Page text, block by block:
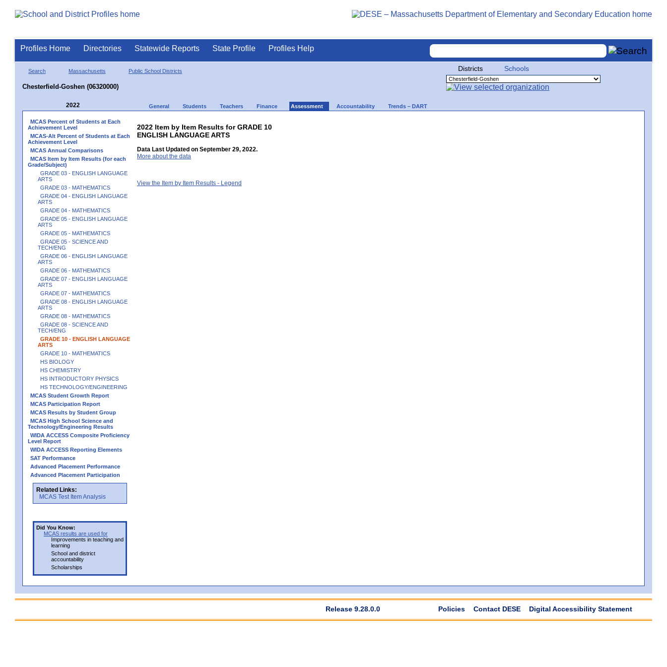
Profiles Home Directories Statewide Reports State Profile Profiles Help
Search Massachusetts Public School Districts
Chesterfield-Goshen (06320000)
Districts Schools
2022 General Students Teachers Finance Assessment Accountability Trends – DART
MCAS Percent of Students at Each
Achievement Level
MCAS-Alt Percent of Students at Each
Achievement Level
MCAS Annual Comparisons
MCAS Item by Item Results (for each
Grade/Subject)
GRADE 03 - ENGLISH LANGUAGE
ARTS
GRADE 03 - MATHEMATICS
GRADE 04 - ENGLISH LANGUAGE
ARTS
GRADE 04 - MATHEMATICS
GRADE 05 - ENGLISH LANGUAGE
ARTS
GRADE 05 - MATHEMATICS
GRADE 05 - SCIENCE AND
TECH/ENG
GRADE 06 - ENGLISH LANGUAGE
ARTS
GRADE 06 - MATHEMATICS
GRADE 07 - ENGLISH LANGUAGE
ARTS
GRADE 07 - MATHEMATICS
GRADE 08 - ENGLISH LANGUAGE
ARTS
GRADE 08 - MATHEMATICS
GRADE 08 - SCIENCE AND
TECH/ENG
GRADE 10 - ENGLISH LANGUAGE
ARTS
GRADE 10 - MATHEMATICS
HS BIOLOGY
HS CHEMISTRY
HS INTRODUCTORY PHYSICS
HS TECHNOLOGY/ENGINEERING
MCAS Student Growth Report
MCAS Participation Report
MCAS Results by Student Group
MCAS High School Science and
Technology/Engineering Results
WIDA ACCESS Composite Proficiency
Level Report
WIDA ACCESS Reporting Elements
SAT Performance
Advanced Placement Performance
Advanced Placement Participation
Related Links:
MCAS Test Item Analysis
Did You Know:
MCAS results are used for
Improvements in teaching and
learning
School and district
accountability
Scholarships
2022 Item by Item Results for GRADE 10
ENGLISH LANGUAGE ARTS
Data Last Updated on September 29, 2022.
More about the data
View the Item by Item Results - Legend
Release 9.28.0.0 Policies Contact DESE Digital Accessibility Statement